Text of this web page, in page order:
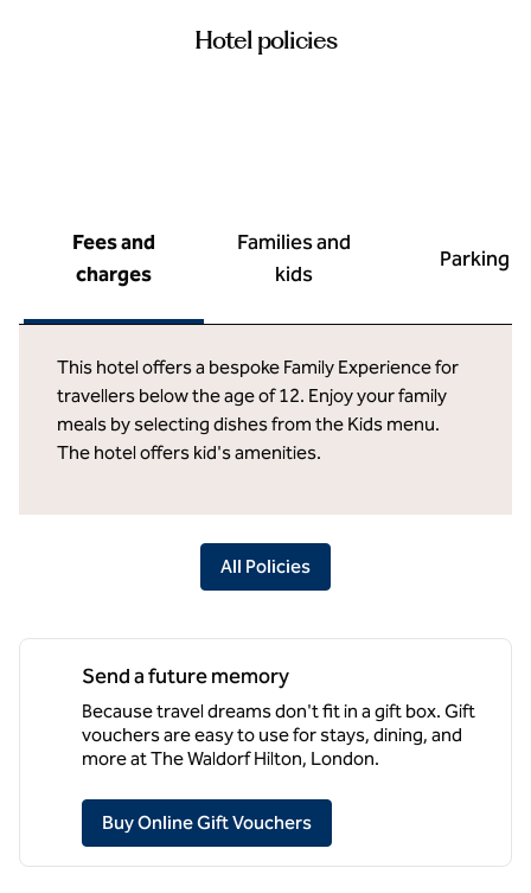
Hotel policies
Fees and
charges
Families and
kids
Parking
This hotel offers a bespoke Family Experience for
travellers below the age of 12. Enjoy your family
meals by selecting dishes from the Kids menu.
The hotel offers kid's amenities.
All Policies
Send a future memory
Because travel dreams don't fit in a gift box. Gift
vouchers are easy to use for stays, dining, and
more at The Waldorf Hilton, London.
Buy Online Gift Vouchers,